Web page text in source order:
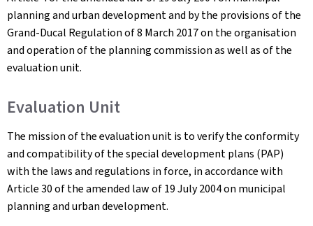
planning and urban development and by the provisions of the
Grand-Ducal Regulation of 8 March 2017 on the organisation
and operation of the planning commission as well as of the
evaluation unit.
Evaluation Unit
The mission of the evaluation unit is to verify the conformity
and compatibility of the special development plans (PAP)
with the laws and regulations in force, in accordance with
Article 30 of the amended law of 19 July 2004 on municipal
planning and urban development.